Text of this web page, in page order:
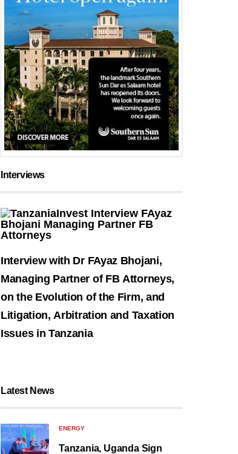
Interviews
Interview with Dr FAyaz Bhojani,
Managing Partner of FB Attorneys,
on the Evolution of the Firm, and
Litigation, Arbitration and Taxation
Issues in Tanzania
Latest News
ENERGY
Tanzania, Uganda Sign